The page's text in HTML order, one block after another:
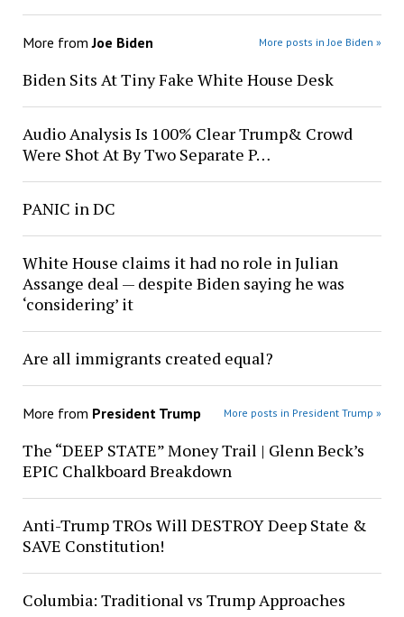
More fromJoe Biden More posts in Joe Biden »
Biden Sits At Tiny Fake White House Desk
Audio Analysis Is 100% Clear Trump& Crowd
Were Shot At By Two Separate P…
PANIC in DC
White House claims it had no role in Julian
Assange deal — despite Biden saying he was
‘considering’ it
Are all immigrants created equal?
More from President Trump More posts in President Trump »
The “DEEP STATE” Money Trail | Glenn Beck’s
EPIC Chalkboard Breakdown
Anti-Trump TROs Will DESTROY Deep State &
SAVE Constitution!
Columbia: Traditional vs Trump Approaches